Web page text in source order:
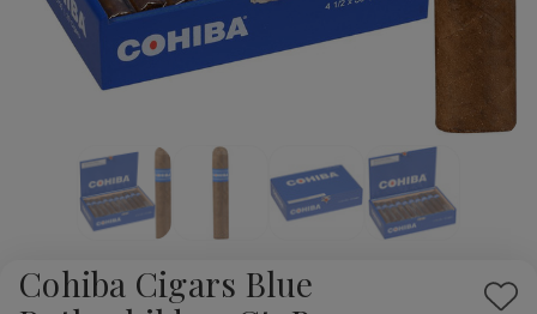
Cohiba Cigars Blue
Add